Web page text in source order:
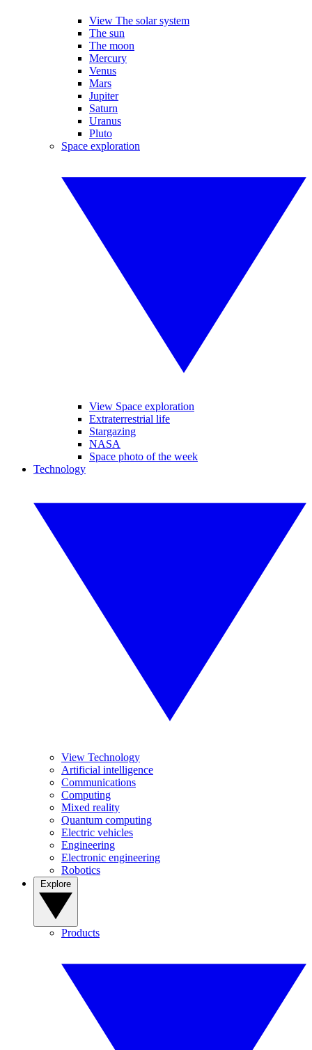
View The solar system
The sun
The moon
Mercury
Venus
Mars
Jupiter
Saturn
Uranus
Pluto
Space exploration
View Space exploration
Extraterrestrial life
Stargazing
NASA
Space photo of the week
Technology
View Technology
Artificial intelligence
Communications
Computing
Mixed reality
Quantum computing
Electric vehicles
Engineering
Electronic engineering
Robotics
Products